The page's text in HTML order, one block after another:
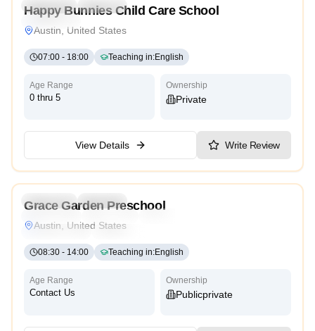
Preschool
Daycare
Happy Bunnies Child Care School
Austin, United States
07:00 - 18:00 Teaching in:English
Age Range
0 thru 5
Ownership
Private
View Details Write Review
Preschool
Daycare
Reggio Emilia
Cambridge
Grace Garden Preschool
Austin, United States
08:30 - 14:00 Teaching in:English
Age Range
Contact Us
Ownership
PublicPrivate